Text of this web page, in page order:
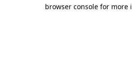
browser console for more